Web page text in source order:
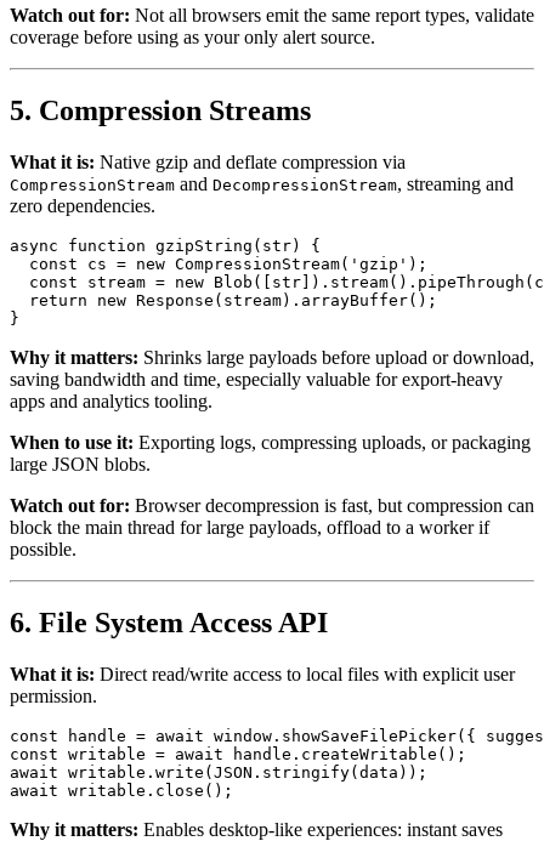
Watch out for: Not all browsers emit the same report types, validate
coverage before using as your only alert source.
5. Compression Streams
What it is: Native gzip and deflate compression via
CompressionStream and DecompressionStream, streaming and
zero dependencies.
async function gzipString ( str) {
const cs = new CompressionStream( 'gzip' );
const stream = new Blob ([str]). stream(). pipeThrough
return
new Response (stream). arrayBuffer();
Why it matters: Shrinks large payloads before upload or download,
saving bandwidth and time, especially valuable for export-heavy
apps and analytics tooling.
When to use it: Exporting logs, compressing uploads, or packaging
large JSON blobs.
Watch out for: Browser decompression is fast, but compression can
block the main thread for large payloads, offload to a worker if
possible.
6. File System Access API
What it is: Direct read/write access to local files with explicit user
permission.
const handle = await window . showSaveFilePicker({
const writable = await handle. createWritable
await writable. write ( JSON . stringify
await writable. close
Why it matters: Enables desktop-like experiences: instant saves